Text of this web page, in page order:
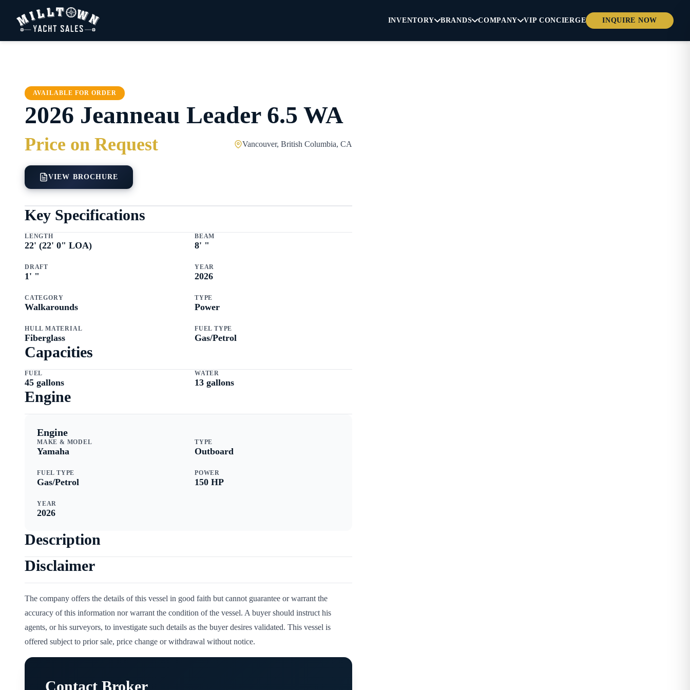
INVENTORY BRANDS COMPANY VIP CONCIERGE INQUIRE NOW
AVAILABLE FOR ORDER
2026 Jeanneau Leader 6.5 WA
Price on Request Vancouver, British Columbia, CA
VIEW BROCHURE
Key Specifications
LENGTH
22' (22' 0" LOA)
BEAM
8' "
DRAFT
1' "
YEAR
2026
CATEGORY
Walkarounds
TYPE
Power
HULL MATERIAL
Fiberglass
FUEL TYPE
Gas/Petrol
Capacities
FUEL
45 gallons
WATER
13 gallons
Engine
Engine
MAKE & MODEL
Yamaha
TYPE
Outboard
FUEL TYPE
Gas/Petrol
POWER
150 HP
YEAR
2026
Description
Disclaimer
The company offers the details of this vessel in good faith but cannot guarantee or warrant the
accuracy of this information nor warrant the condition of the vessel. A buyer should instruct his
agents, or his surveyors, to investigate such details as the buyer desires validated. This vessel is
offered subject to prior sale, price change or withdrawal without notice.
Contact Broker